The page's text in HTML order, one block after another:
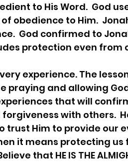
to His Word.  God
obedience to Him.
God confirmed to
protection even from
praying and allowing
that will
with others.
Him to provide our
it means protecting us
that HE IS THE